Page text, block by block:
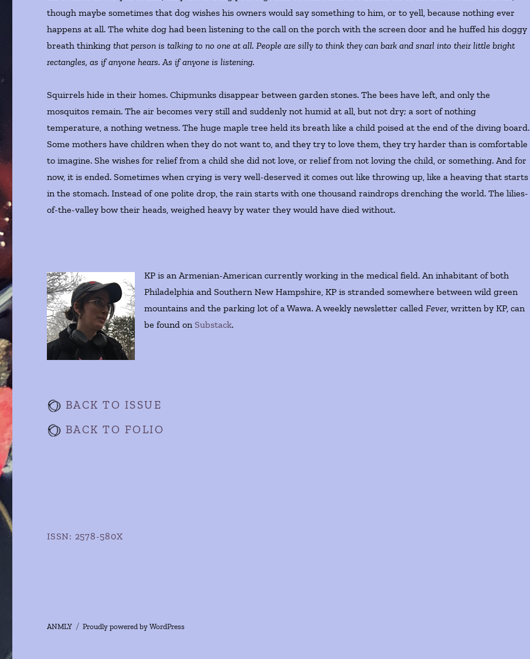
though maybe sometimes that dog wishes his owners would say something to him, or to yell, because nothing ever
happens at all. The white dog had been listening to the call on the porch with the screen door and he huffed his doggy
breath thinkingthat person is talking to no one at all. People are silly to think they can bark and snarl into their little bright
rectangles, as if anyone hears. As if anyone is listening.
Squirrels hide in their homes. Chipmunks disappear between garden stones. The bees have left, and only the
mosquitos remain. The air becomes very still and suddenly not humid at all, but not dry; a sort of nothing
temperature, a nothing wetness. The huge maple tree held its breath like a child poised at the end of the diving board.
Some mothers have children when they do not want to, and they try to love them, they try harder than is comfortable
to imagine. She wishes for relief from a child she did not love, or relief from not loving the child, or something. And for
now, it is ended. Sometimes when crying is very well-deserved it comes out like throwing up, like a heaving that starts
in the stomach. Instead of one polite drop, the rain starts with one thousand raindrops drenching the world. The lilies-
of-the-valley bow their heads, weighed heavy by water they would have died without.
KP is an Armenian-American currently working in the medical field. An inhabitant of both
Philadelphia and Southern New Hampshire, KP is stranded somewhere between wild green
mountains and the parking lot of a Wawa. A weekly newsletter calledFever, written by KP, can
be found on Substack.
BACK TO ISSUE
BACK TO FOLIO
ISSN: 2578-580X
ANMLY Proudly powered by WordPress